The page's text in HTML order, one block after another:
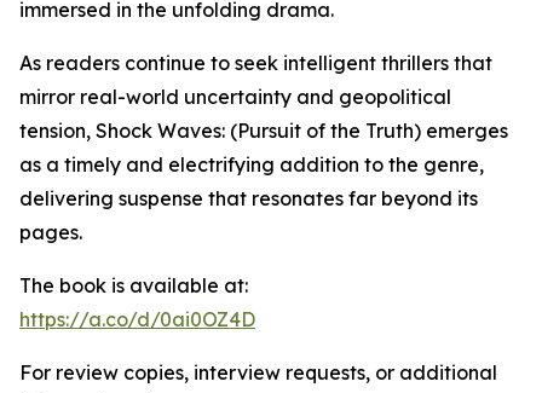
immersed in the unfolding drama.
As readers continue to seek intelligent thrillers that
mirror real-world uncertainty and geopolitical
tension, Shock Waves: (Pursuit of the Truth) emerges
as a timely and electrifying addition to the genre,
delivering suspense that resonates far beyond its
pages.
The book is available at:
https://a.co/d/0ai0OZ4D
For review copies, interview requests, or additional